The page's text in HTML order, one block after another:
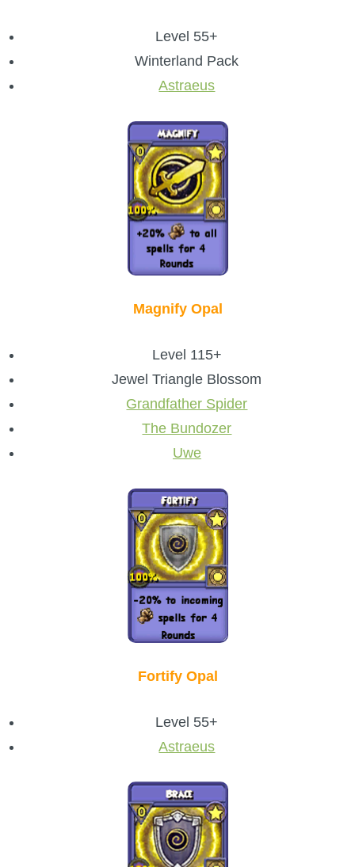
Level 55+
Winterland Pack
Astraeus
Magnify Opal
Level 115+
Jewel Triangle Blossom
Grandfather Spider
The Bundozer
Uwe
Fortify Opal
Level 55+
Astraeus